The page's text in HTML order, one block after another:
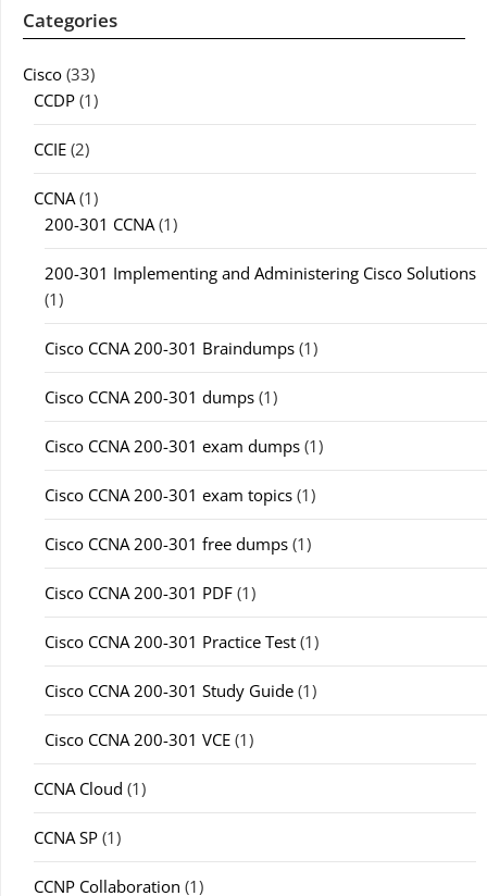
Categories
Cisco (33)
CCDP (1)
CCIE (2)
CCNA(1)
200-301 CCNA(1)
200-301 Implementing and Administering Cisco Solutions
(1)
Cisco CCNA 200-301 Braindumps (1)
Cisco CCNA 200-301 dumps (1)
Cisco CCNA 200-301 exam dumps (1)
Cisco CCNA 200-301 exam topics (1)
Cisco CCNA 200-301 free dumps (1)
Cisco CCNA 200-301 PDF (1)
Cisco CCNA 200-301 Practice Test (1)
Cisco CCNA 200-301 Study Guide (1)
Cisco CCNA 200-301 VCE (1)
CCNA Cloud (1)
CCNA SP (1)
CCNP Collaboration (1)